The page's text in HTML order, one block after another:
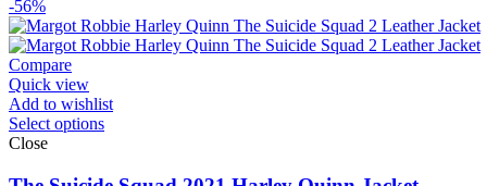
$259.00
through
-56%
Compare
Quick view
Add to wishlist
Select options
Close